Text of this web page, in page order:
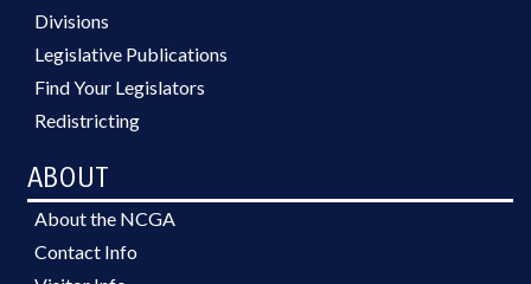
Divisions
Legislative Publications
Find Your Legislators
Redistricting
ABOUT
About the NCGA
Contact Info